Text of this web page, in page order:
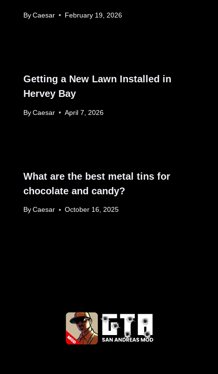
By Caesar February 19, 2026
Getting a New Lawn Installed in
Hervey Bay
By Caesar April 7, 2026
What are the best metal tins for
chocolate and candy?
By Caesar October 16, 2025